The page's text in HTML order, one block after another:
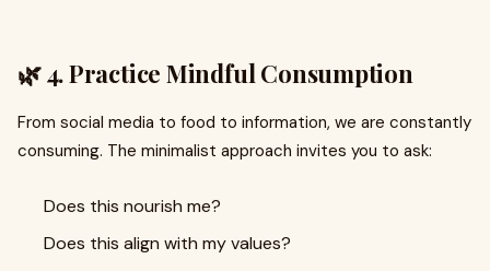
🌿 4. Practice Mindful Consumption
From social media to food to information, we are constantly
consuming. The minimalist approach invites you to ask:
Does this nourish me?
Does this align with my values?